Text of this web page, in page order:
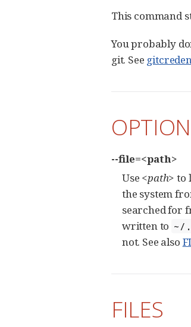
This command
You probably
git. See
--file=<path>
Use <path> to
the system
searched for
written to ~/
not. See also
FILES